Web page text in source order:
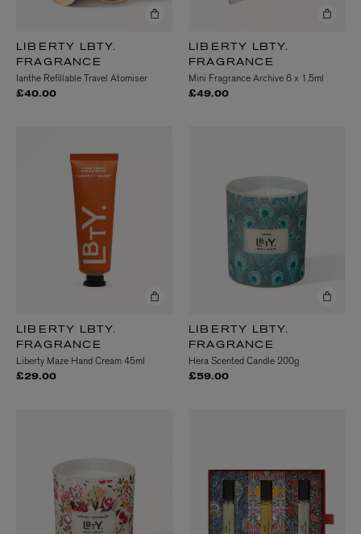
LIBERTY LBTY.
FRAGRANCE
Ianthe Refillable Travel Atomiser
£40.00
LIBERTY LBTY.
FRAGRANCE
Mini Fragrance Archive 6 x 1.5ml
£49.00
LIBERTY LBTY.
FRAGRANCE
Liberty Maze Hand Cream 45ml
£29.00
LIBERTY LBTY.
FRAGRANCE
Hera Scented Candle 200g
£59.00